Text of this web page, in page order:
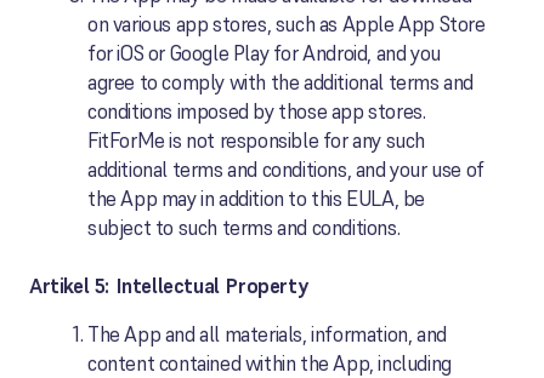
on various app stores, such as Apple App Store
for iOS or Google Play for Android, and you
agree to comply with the additional terms and
conditions imposed by those app stores.
FitForMe is not responsible for any such
additional terms and conditions, and your use of
the App may in addition to this EULA, be
subject to such terms and conditions.
Artikel 5: Intellectual Property
The App and all materials, information, and
content contained within the App, including